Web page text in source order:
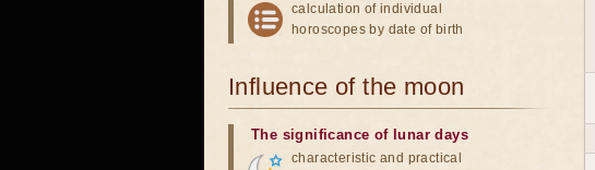
calculation of individual
horoscopes by date of birth
Influence of the moon
The significance of lunar days
characteristic and practical